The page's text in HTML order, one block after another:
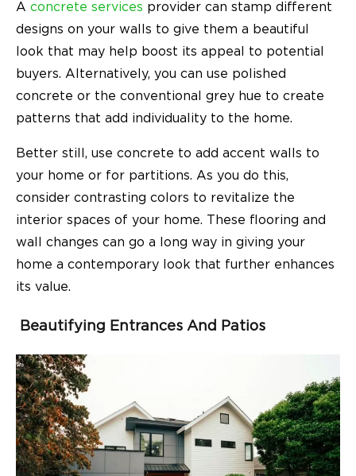
A concrete services provider can stamp different
designs on your walls to give them a beautiful
look that may help boost its appeal to potential
buyers. Alternatively, you can use polished
concrete or the conventional grey hue to create
patterns that add individuality to the home.
Better still, use concrete to add accent walls to
your home or for partitions. As you do this,
consider contrasting colors to revitalize the
interior spaces of your home. These flooring and
wall changes can go a long way in giving your
home a contemporary look that further enhances
its value.
Beautifying Entrances And Patios